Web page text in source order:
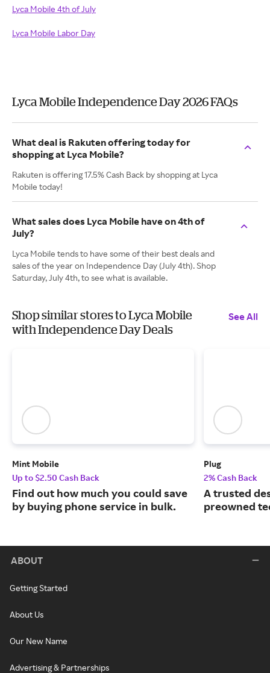
Lyca Mobile 4th of July
Lyca Mobile Labor Day
Lyca Mobile Independence Day 2026 FAQs
What deal is Rakuten offering today for
shopping at Lyca Mobile?
Rakuten is offering 17.5% Cash Back by shopping at Lyca
Mobile today!
What sales does Lyca Mobile have on 4th of
July?
Lyca Mobile tends to have some of their best deals and
sales of the year on Independence Day (July 4th). Shop
Saturday, July 4th, to see what is available.
Shop similar stores to Lyca Mobile
with Independence Day Deals
See All
Mint Mobile
Up to $2.50 Cash Back
Find out how much you could save
by buying phone service in bulk.
Plug
2% Cash Back
A trusted
preowned
ABOUT
Getting Started
About Us
Our New Name
Advertising & Partnerships